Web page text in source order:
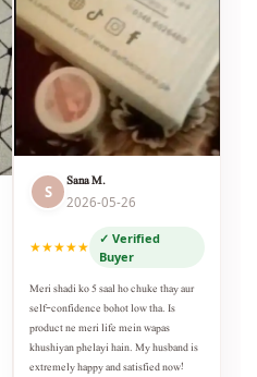
S
Sana M.
2026-05-26
★★★★★
✓ Verified
Buyer
Meri shadi ko 5 saal ho chuke thay aur
self-confidence bohot low tha. Is
product ne meri life mein wapas
khushiyan phelayi hain. My husband is
extremely happy and satisfied now!